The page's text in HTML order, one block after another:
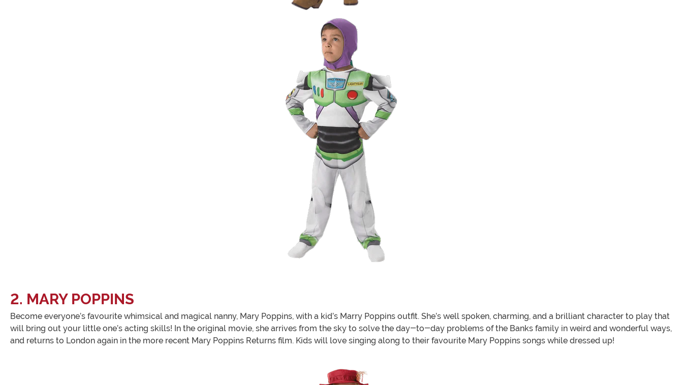
2. MARY POPPINS
Become everyone’s favourite whimsical and magical nanny, Mary Poppins, with a kid’s Marry Poppins outfit. She’s well spoken, charming, and a brilliant character to play that
will bring out your little one’s acting skills! In the original movie, she arrives from the sky to solve the day-to-day problems of the Banks family in weird and wonderful ways,
and returns to London again in the more recent Mary Poppins Returns film. Kids will love singing along to their favourite Mary Poppins songs while dressed up!